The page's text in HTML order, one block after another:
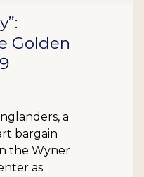
Golden
a
bargain
the Wyner
as